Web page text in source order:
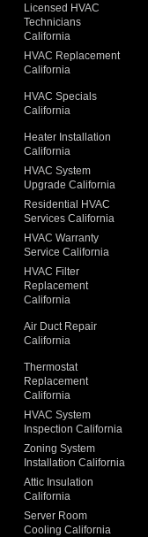
Licensed HVAC
Technicians
California
HVAC Replacement
California
HVAC Specials
California
Heater Installation
California
HVAC System
Upgrade California
Residential HVAC
Services California
HVAC Warranty
Service California
HVAC Filter
Replacement
California
Air Duct Repair
California
Thermostat
Replacement
California
HVAC System
Inspection California
Zoning System
Installation California
Attic Insulation
California
Server Room
Cooling California